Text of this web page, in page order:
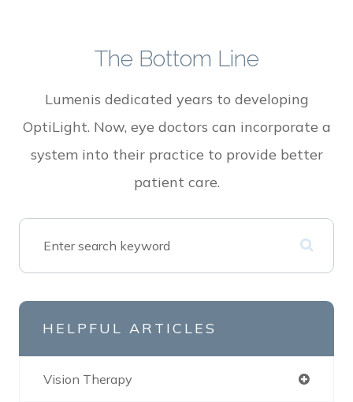
The Bottom Line
Lumenis dedicated years to developing
OptiLight. Now, eye doctors can incorporate a
system into their practice to provide better
patient care.
HELPFUL ARTICLES
Vision Therapy